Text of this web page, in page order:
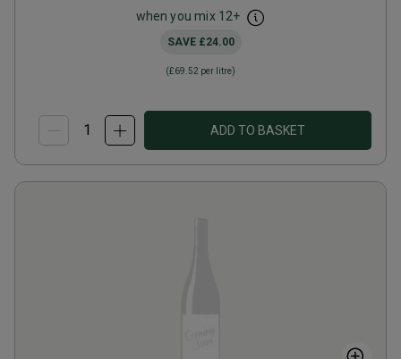
when you mix 12+
SAVE £24.00
(£69.52 per litre)
ADD TO BASKET